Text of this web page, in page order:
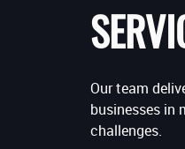
Our team
businesses in
challenges.